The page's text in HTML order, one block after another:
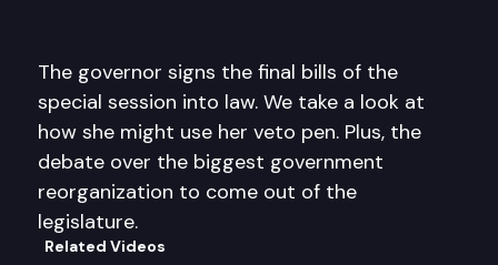
The governor signs the final bills of the
special session into law. We take a look at
how she might use her veto pen. Plus, the
debate over the biggest government
reorganization to come out of the
legislature.
Related Videos